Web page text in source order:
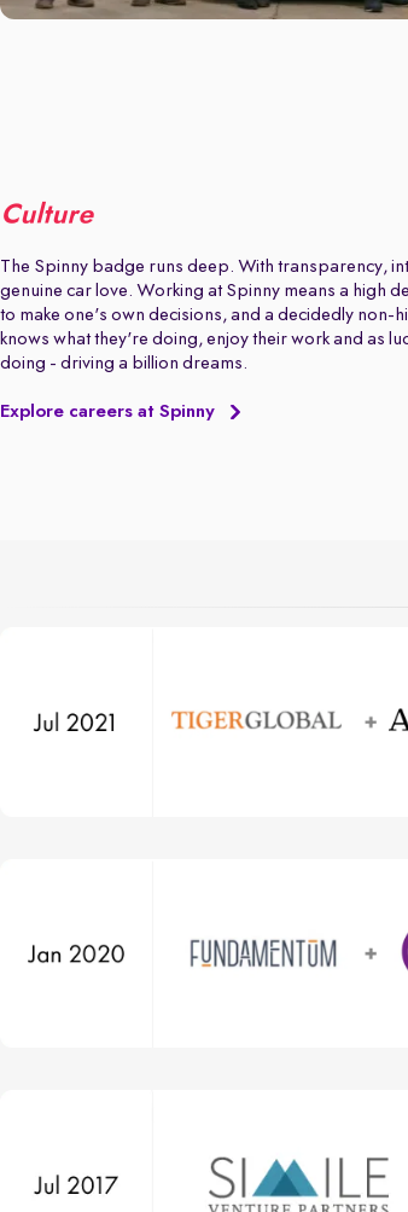
Culture
The Spinny badge runs deep. With transparency,
genuine car love. Working at Spinny means a high
to make one's own decisions, and a decidedly non-
knows what they're doing, enjoy their work and as
doing - driving a billion dreams.
Explore careers at Spinny